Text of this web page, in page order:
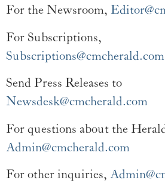
For the Newsroom,
For Subscriptions,
Subscriptions@cmcherald.com
Send Press Releases to
Newsdesk@cmcherald.com
For questions about the
Admin@cmcherald.com
For other inquiries,